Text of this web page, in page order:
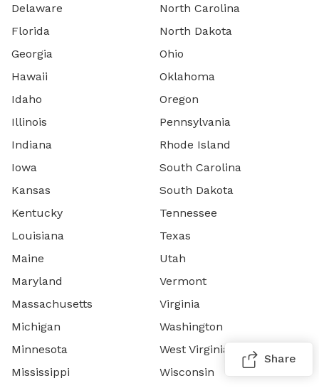
Delaware
Florida
Georgia
Hawaii
Idaho
Illinois
Indiana
Iowa
Kansas
Kentucky
Louisiana
Maine
Maryland
Massachusetts
Michigan
Minnesota
Mississippi
North Carolina
North Dakota
Ohio
Oklahoma
Oregon
Pennsylvania
Rhode Island
South Carolina
South Dakota
Tennessee
Texas
Utah
Vermont
Virginia
Washington
West Virginia
Wisconsin
Share